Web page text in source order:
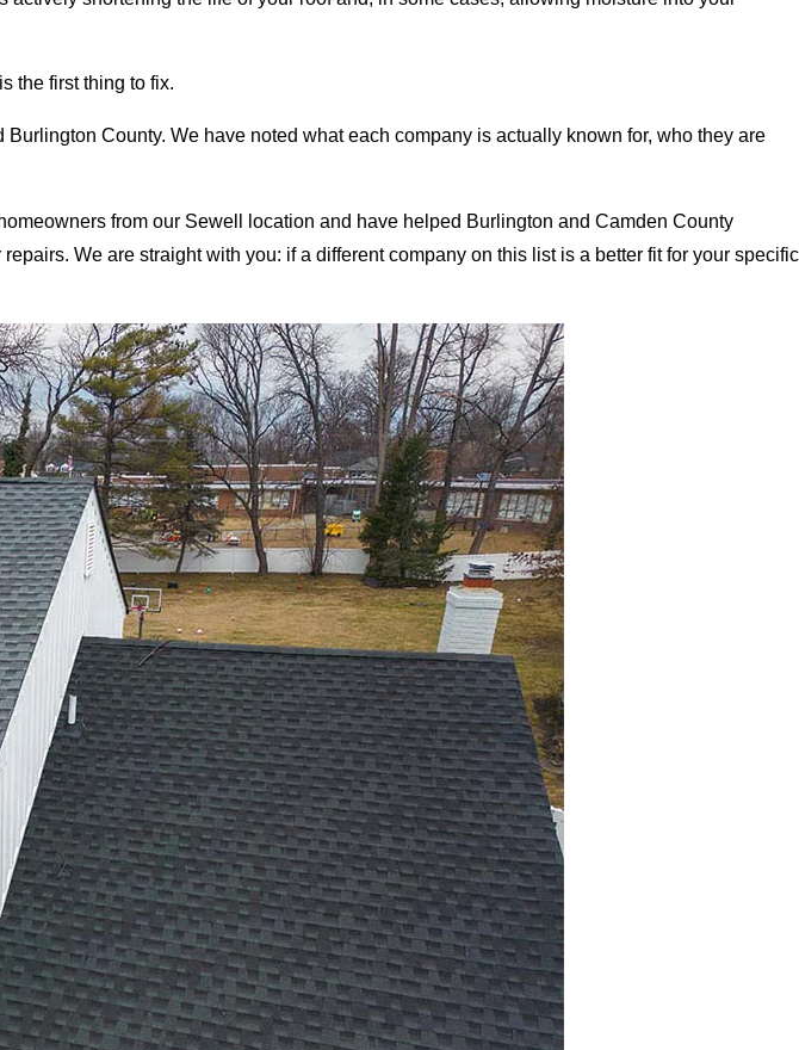
the first thing to fix.
County. We have noted what each company is actually known for, who they are
from our Sewell location and have helped Burlington and Camden County
We are straight with you: if a different company on this list is a better fit for your specific